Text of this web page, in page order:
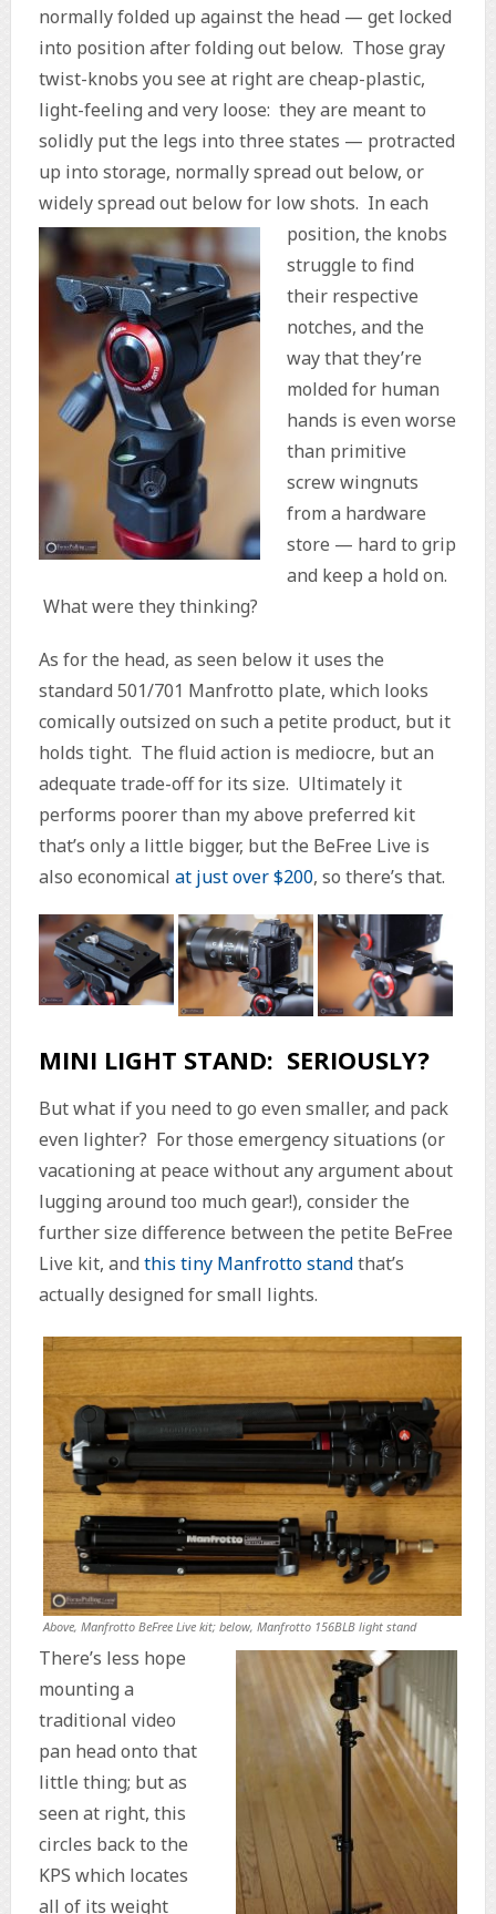
normally folded up against the head — get locked
into position after folding out below. Those gray
twist-knobs you see at right are cheap-plastic,
light-feeling and very loose: they are meant to
solidly put the legs into three states — protracted
up into storage, normally spread out below, or
widely spread out below for low shots. In each
position, the knobs
struggle to find
their respective
notches, and the
way that they’re
molded for human
hands is even worse
than primitive
screw wingnuts
from a hardware
store — hard to grip
and keep a hold on.
What were they thinking?
As for the head, as seen below it uses the
standard 501/701 Manfrotto plate, which looks
comically outsized on such a petite product, but it
holds tight. The fluid action is mediocre, but an
adequate trade-off for its size. Ultimately it
performs poorer than my above preferred kit
that’s only a little bigger, but the BeFree Live is
also economical at just over $200, so there’s that.
MINI LIGHT STAND: SERIOUSLY?
But what if you need to go even smaller, and pack
even lighter? For those emergency situations (or
vacationing at peace without any argument about
lugging around too much gear!), consider the
further size difference between the petite BeFree
Live kit, and this tiny Manfrotto standthat’s
actually designed for small lights.
Above, Manfrotto BeFree Live kit; below, Manfrotto 156BLB light stand
There’s less hope
mounting a
traditional video
pan head onto that
little thing; but as
seen at right, this
circles back to the
KPS which locates
all of its weight